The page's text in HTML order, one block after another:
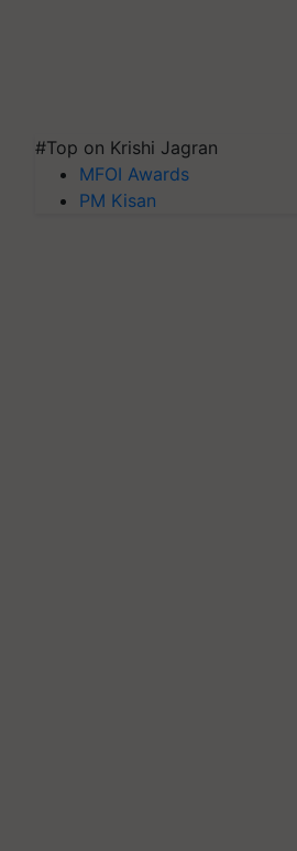
#Top on Krishi Jagran
MFOI Awards
PM Kisan